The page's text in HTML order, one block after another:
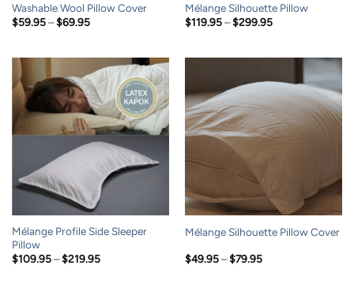
Washable Wool Pillow Cover
$59.95 – $69.95Price
$69.95
Mélange Silhouette Pillow
$119.95 – $299.95Price
$299.95
Mélange Profile Side Sleeper
Pillow
$109.95 – $219.95Price
Mélange Silhouette Pillow Cover
$49.95 – $79.95Price